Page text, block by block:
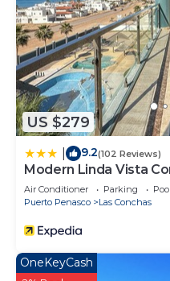
US $279
9.2(102 Reviews)
Modern Linda Vista
Air Conditioner Parking
Pool
Puerto Penasco
Las Conchas
OneKeyCash